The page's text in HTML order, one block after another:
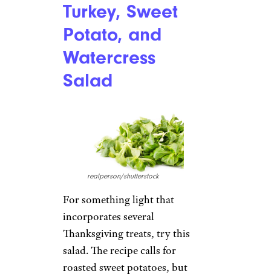
Turkey, Sweet
Potato, and
Watercress
Salad
realperson/shutterstock
For something light that
incorporates several
Thanksgiving treats, try this
salad. The recipe calls for
roasted sweet potatoes, but